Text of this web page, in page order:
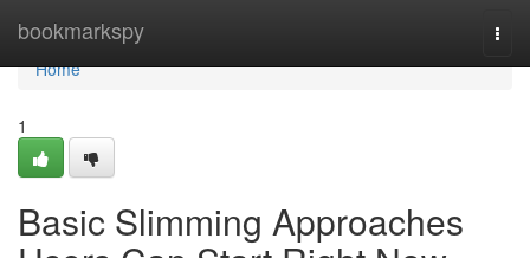
bookmarkspy
Home
Home
1
Basic Slimming Approaches